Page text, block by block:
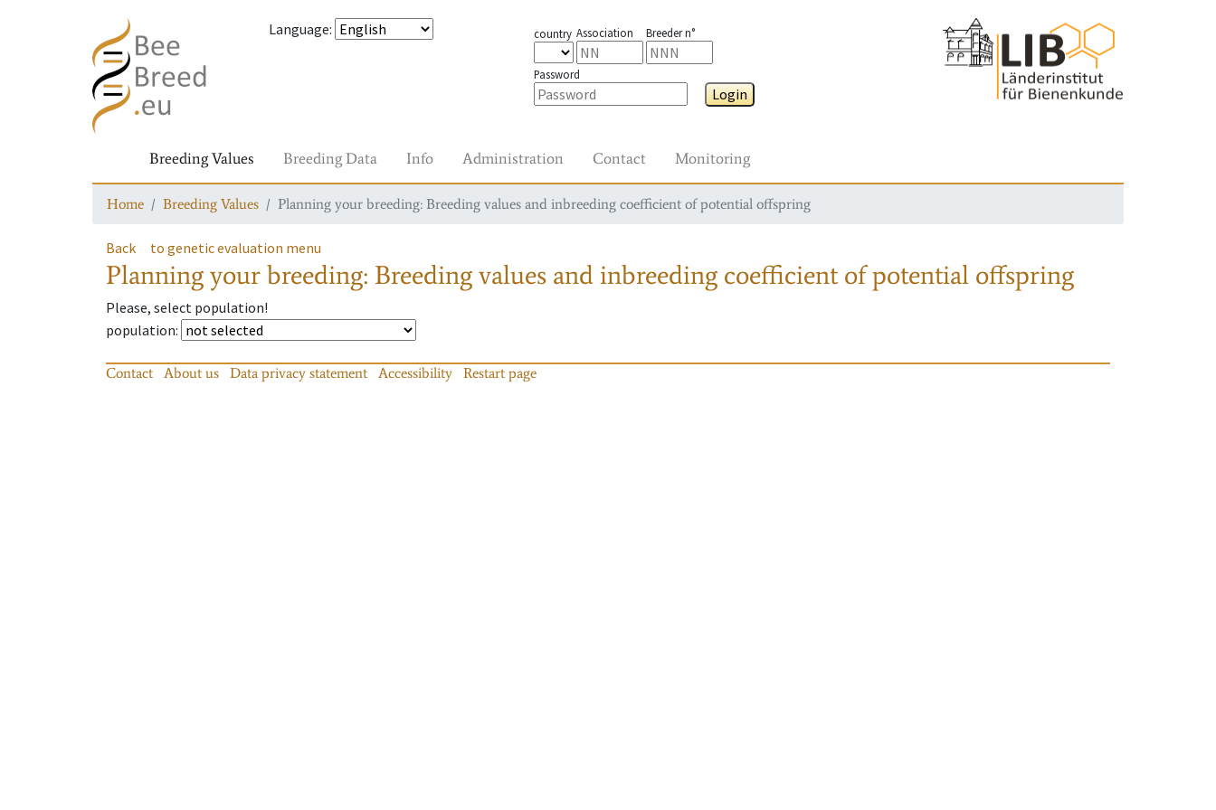
Language: country Association Breeder n°
Password
Login
Breeding Values Breeding Data Info Administration Contact Monitoring
Home Breeding Values Planning your breeding: Breeding values and inbreeding coefficient of potential offspring
Back to genetic evaluation menu
Planning your breeding: Breeding values and inbreeding coefficient of potential offspring
Please, select population!
population:
Contact About us Data privacy statement Accessibility Restart page